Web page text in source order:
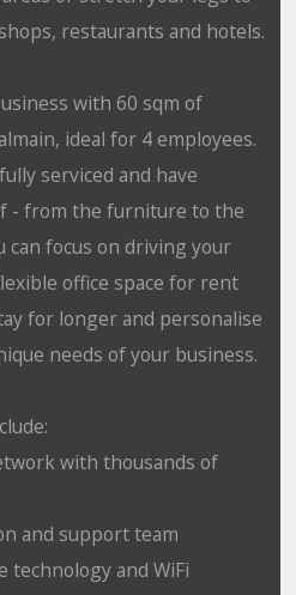
restaurants and hotels.
with 60 sqm of
ideal for 4 employees.
serviced and have
- from the furniture to the
can focus on driving your
office space for rent
for longer and personalise
needs of your business.
with thousands of
and support team
technology and WiFi